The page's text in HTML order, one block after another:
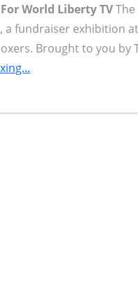
World Liberty TVThe
fundraiser exhibition
Brought to you by